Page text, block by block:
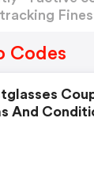
Codes
And